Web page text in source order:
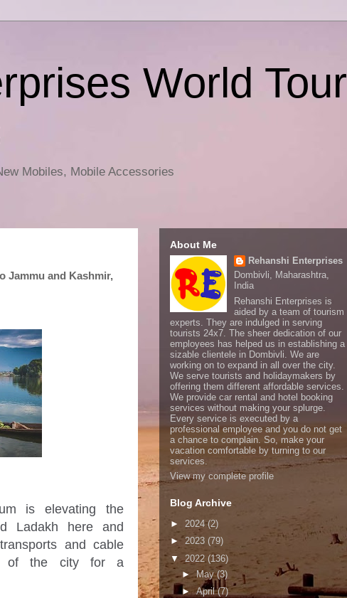
World Tour
Mobiles, Mobile Accessories
Jammu and Kashmir,
is elevating the
Ladakh here and
and cable
of the city for a
About Me
Rehanshi Enterprises
Dombivli, Maharashtra,
India
Rehanshi Enterprises is
aided by a team of tourism
experts. They are indulged in serving
tourists 24x7. The sheer dedication of our
employees has helped us in establishing a
sizable clientele in Dombivli. We are
working on to expand in all over the city.
We serve tourists and holidaymakers by
offering them different affordable services.
We provide car rental and hotel booking
services without making your splurge.
Every service is executed by a
professional employee and you do not get
a chance to complain. So, make your
vacation comfortable by turning to our
services.
View my complete profile
Blog Archive
► 2024(2)
►2023 (79)
▼2022 (136)
►May(3)
►April(7)